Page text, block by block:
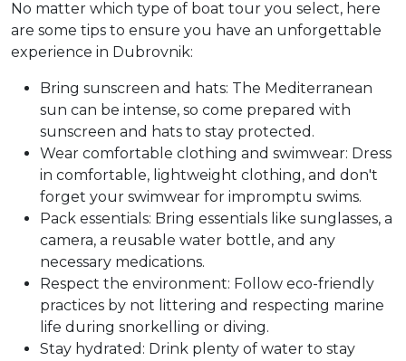
No matter which type of boat tour you select, here
are some tips to ensure you have an unforgettable
experience in Dubrovnik:
Bring sunscreen and hats: The Mediterranean
sun can be intense, so come prepared with
sunscreen and hats to stay protected.
Wear comfortable clothing and swimwear: Dress
in comfortable, lightweight clothing, and don't
forget your swimwear for impromptu swims.
Pack essentials: Bring essentials like sunglasses, a
camera, a reusable water bottle, and any
necessary medications.
Respect the environment: Follow eco-friendly
practices by not littering and respecting marine
life during snorkelling or diving.
Stay hydrated: Drink plenty of water to stay